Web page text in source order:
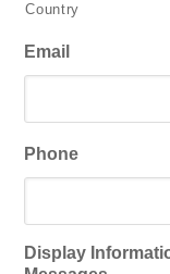
Country
Email
Phone
Display